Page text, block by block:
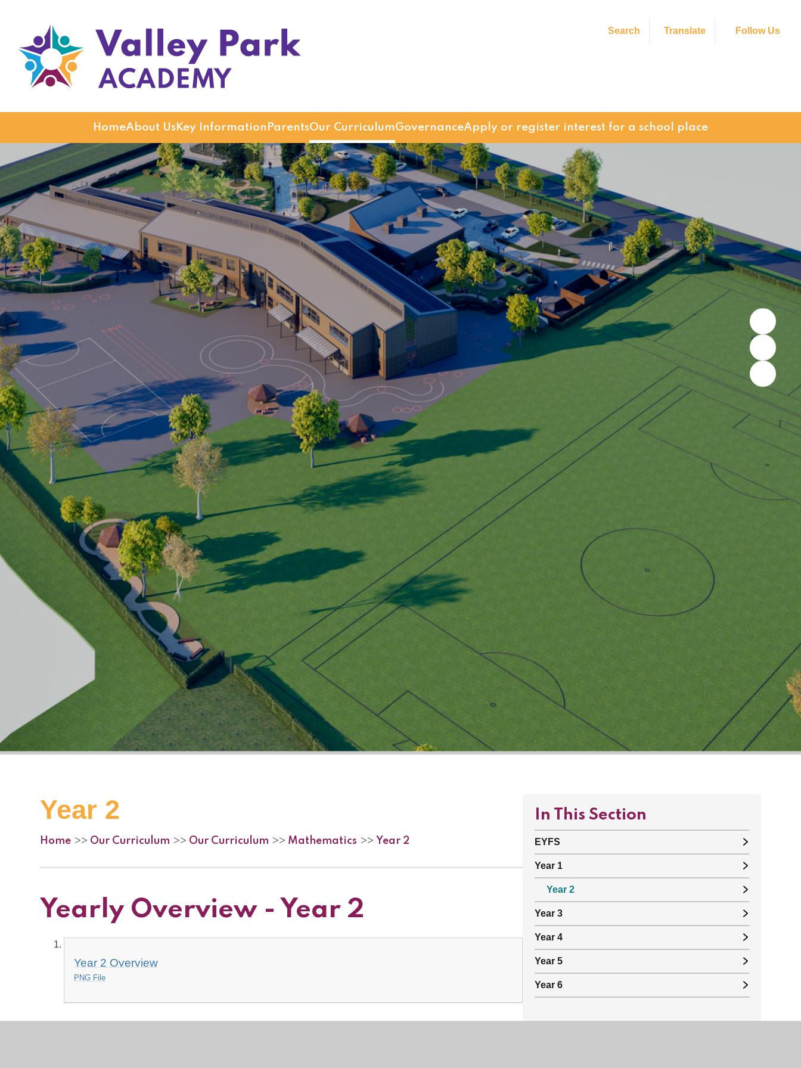
Valley Park Academy
Search Translate Follow Us
HomeAbout Us Key Information ParentsOur CurriculumGovernanceApply or register interest for a school place
Year 2
Home >> Our Curriculum >> Our Curriculum >> Mathematics >> Year 2
Yearly Overview - Year 2
Year 2 Overview
PNG File
In This Section
EYFS
Year 1
Year 2
Year 3
Year 4
Year 5
Year 6